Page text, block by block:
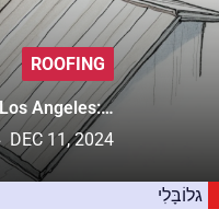
ROOFING
Angeles:…
DEC 11, 2024
גלוֹבָּלִי